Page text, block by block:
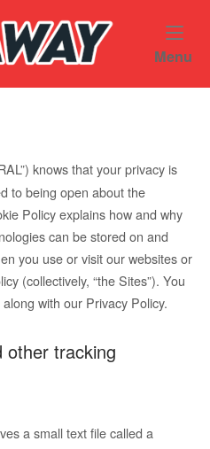
Menu
knows that your privacy is
to being open about the
Policy explains how and why
can be stored on and
you use or visit our websites or
(collectively, “the Sites”). You
with our Privacy Policy.
other tracking
a small text file called a